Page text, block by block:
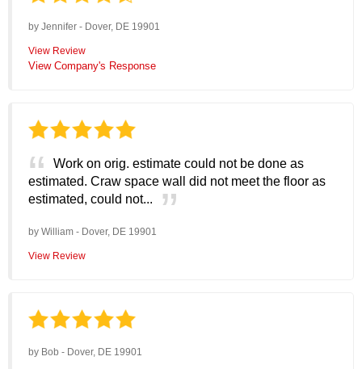
by Jennifer - Dover, DE 19901
View Review
View Company's Response
Work on orig. estimate could not be done as
estimated. Craw space wall did not meet the floor as
estimated, could not...
by William - Dover, DE 19901
View Review
by Bob - Dover, DE 19901